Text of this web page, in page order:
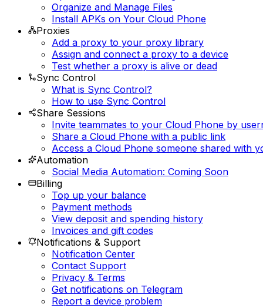
Organize and Manage Files
Install APKs on Your Cloud Phone
Proxies
Add a proxy to your proxy library
Assign and connect a proxy to a device
Test whether a proxy is alive or dead
Sync Control
What is Sync Control?
How to use Sync Control
Share Sessions
Invite teammates to your Cloud Phone by
Share a Cloud Phone with a public link
Access a Cloud Phone someone shared with
Automation
Social Media Automation: Coming Soon
Billing
Top up your balance
Payment methods
View deposit and spending history
Invoices and gift codes
Notifications & Support
Notification Center
Contact Support
Privacy & Terms
Get notifications on Telegram
Report a device problem